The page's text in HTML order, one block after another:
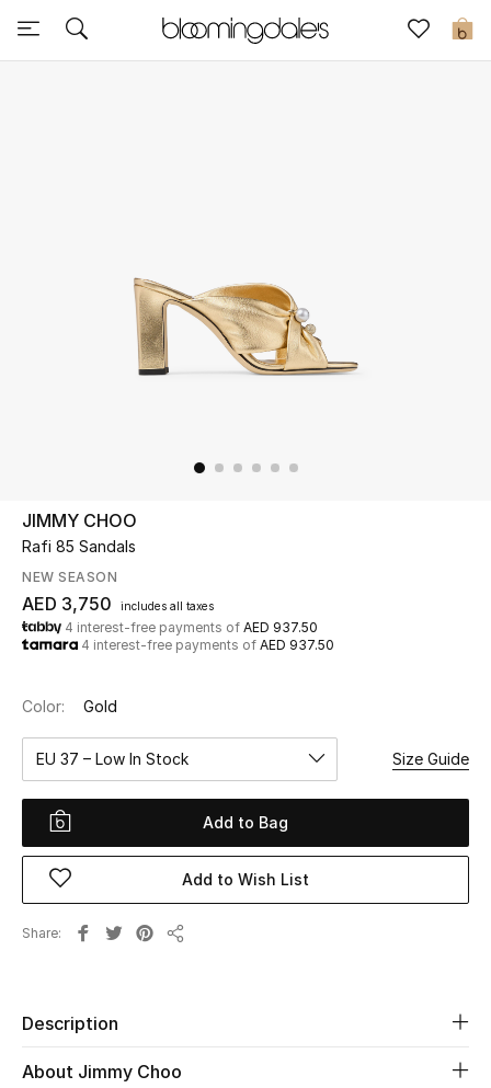
0
Sale
UP TO 70% OFF
Shop Now
New In
View All
New Season
Women
Women's Bags
Women's Shoes
Beauty
JIMMY CHOO
Rafi 85 Sandals
NEW SEASON
AED 3,750 includes all taxes
4 interest-free payments of AED 937.50
4 interest-free payments of AED 937.50
Color: Gold
EU 37 – Low In Stock Size Guide
Add to Bag
Add to Wish List
Share
Description
About Jimmy Choo